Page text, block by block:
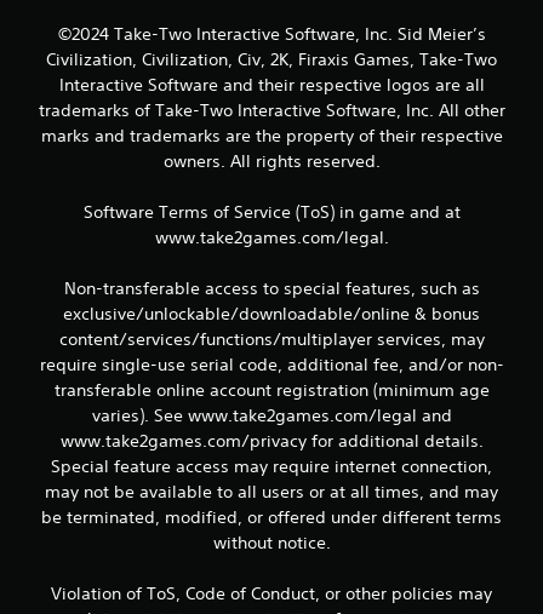
g
s
©2024 Take-Two Interactive Software, Inc. Sid Meier’s
Civilization, Civilization, Civ, 2K, Firaxis Games, Take-Two
Interactive Software and their respective logos are all
trademarks of Take-Two Interactive Software, Inc. All other
marks and trademarks are the property of their respective
owners. All rights reserved.
Software Terms of Service (ToS) in game and at
www.take2games.com/legal.
Non-transferable access to special features, such as
exclusive/unlockable/downloadable/online & bonus
content/services/functions/multiplayer services, may
require single-use serial code, additional fee, and/or non-
transferable online account registration (minimum age
varies). See www.take2games.com/legal and
www.take2games.com/privacy for additional details.
Special feature access may require internet connection,
may not be available to all users or at all times, and may
be terminated, modified, or offered under different terms
without notice.
Violation of ToS, Code of Conduct, or other policies may